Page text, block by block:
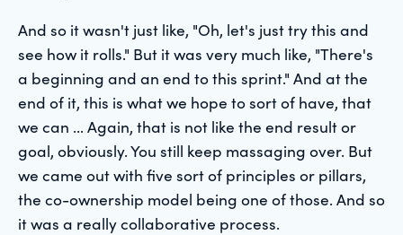
And so it wasn't just like, "Oh, let's just try this and
see how it rolls." But it was very much like, "There's
a beginning and an end to this sprint." And at the
end of it, this is what we hope to sort of have, that
we can ... Again, that is not like the end result or
goal, obviously. You still keep massaging over. But
we came out with five sort of principles or pillars,
the co-ownership model being one of those. And so
it was a really collaborative process.